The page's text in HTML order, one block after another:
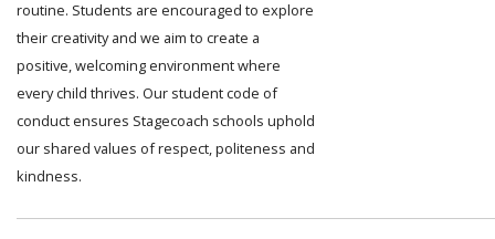
routine. Students are encouraged to explore
their creativity and we aim to create a
positive, welcoming environment where
every child thrives. Our student code of
conduct ensures Stagecoach schools uphold
our shared values of respect, politeness and
kindness.